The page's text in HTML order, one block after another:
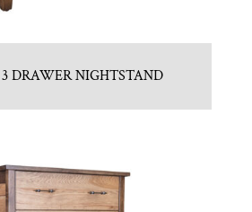
DRAWER NIGHTSTAND